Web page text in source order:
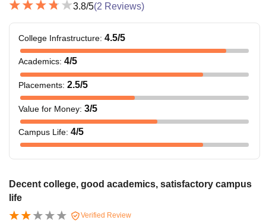
3.8/5(2 Reviews)
College Infrastructure: 4.5/5
Academics: 4/5
Placements: 2.5/5
Value for Money: 3/5
Campus Life: 4/5
Decent college, good academics, satisfactory campus
life
Verified Review